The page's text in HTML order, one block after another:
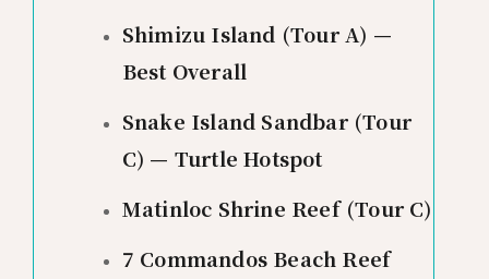
Shimizu Island (Tour A) —
Best Overall
Snake Island Sandbar (Tour
C) — Turtle Hotspot
Matinloc Shrine Reef (Tour C)
7 Commandos Beach Reef